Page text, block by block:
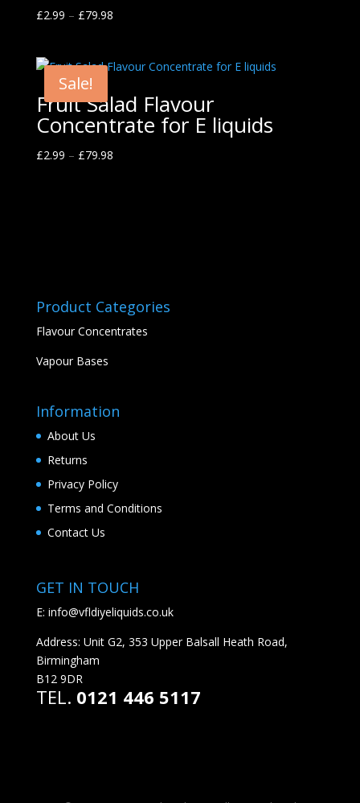
£2.99 – £79.98
Sale!
Fruit Salad Flavour
Concentrate for E liquids
£2.99 – £79.98
Product Categories
Flavour Concentrates
Vapour Bases
Information
About Us
Returns
Privacy Policy
Terms and Conditions
Contact Us
GET IN TOUCH
E: info@vfldiyeliquids.co.uk
Address: Unit G2, 353 Upper Balsall Heath Road,
Birmingham
B12 9DR
TEL. 0121 446 5117